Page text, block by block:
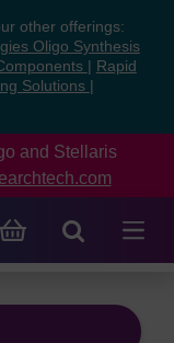
other offerings:
Oligo Synthesis
Rapid
Solutions
and Stellaris